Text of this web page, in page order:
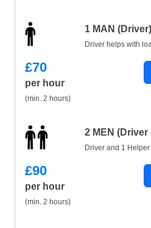
1 MAN (Driver)
Driver helps with
£70
per hour
(min. 2 hours)
2 MEN (Driver
Driver and 1
£90
per hour
(min. 2 hours)